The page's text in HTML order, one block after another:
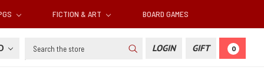
FICTION & ART BOARD GAMES
Search LOGIN GIFT 0